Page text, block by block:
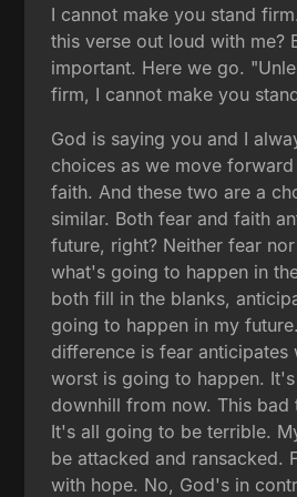
I cannot make you stand
this verse out loud with me?
important. Here we go.
firm, I cannot make you
God is saying you and I
choices as we move
faith. And these two are a
similar. Both fear and faith
future, right? Neither fear
what's going to happen in
both fill in the blanks,
going to happen in my
difference is fear anticipates
worst is going to happen.
downhill from now. This bad
It's all going to be terrible.
be attacked and ransacked.
with hope. No, God's in